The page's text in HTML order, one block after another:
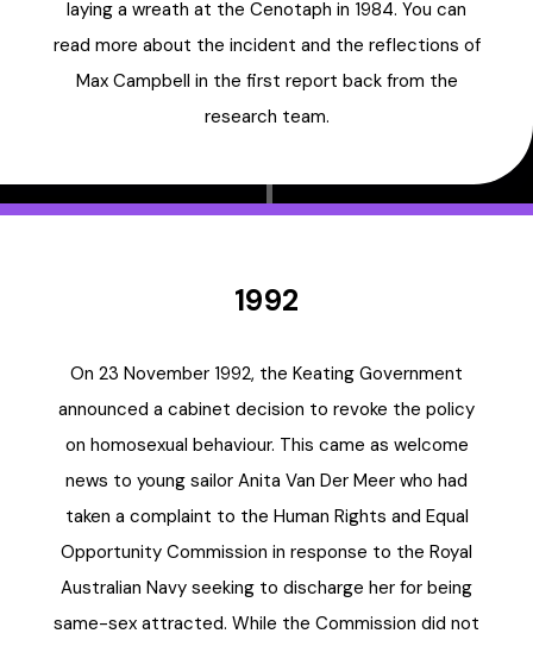
laying a wreath at the Cenotaph in 1984. You can
read more about the incident and the reflections of
Max Campbell in the first report back from the
research team.
1992
On 23 November 1992, the Keating Government
announced a cabinet decision to revoke the policy
on homosexual behaviour. This came as welcome
news to young sailor Anita Van Der Meer who had
taken a complaint to the Human Rights and Equal
Opportunity Commission in response to the Royal
Australian Navy seeking to discharge her for being
same-sex attracted. While the Commission did not